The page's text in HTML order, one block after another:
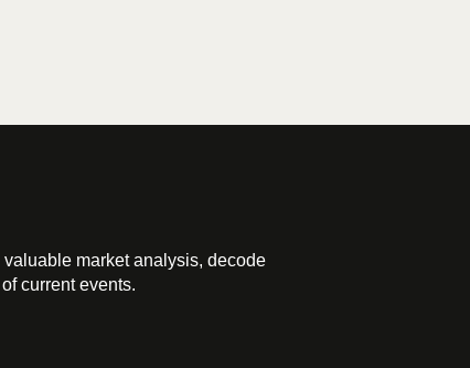
market analysis, decode
current events.